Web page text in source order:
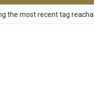
the most recent tag reachable